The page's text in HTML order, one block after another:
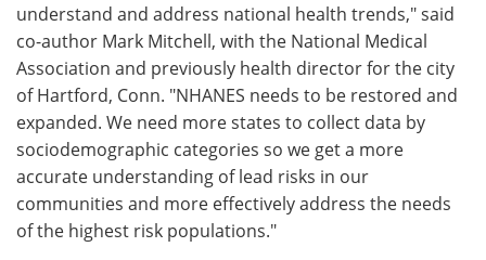
understand and address national health trends," said
co-author Mark Mitchell, with the National Medical
Association and previously health director for the city
of Hartford, Conn. "NHANES needs to be restored and
expanded. We need more states to collect data by
sociodemographic categories so we get a more
accurate understanding of lead risks in our
communities and more effectively address the needs
of the highest risk populations."